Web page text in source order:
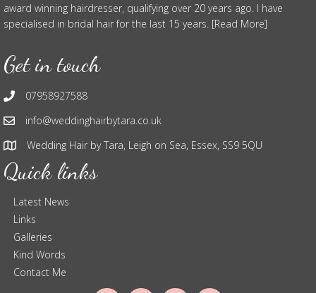
award winning hairdresser, qualifying over 20 years ago. I have
specialised in bridal hair for the last 15 years. [Read More]
Get in touch
07958927588
info@weddinghairbytara.co.uk
Wedding Hair by Tara, Leigh on Sea, Essex, SS9 5QU
Quick links
Latest News
Links
Galleries
Kind Words
Contact Me